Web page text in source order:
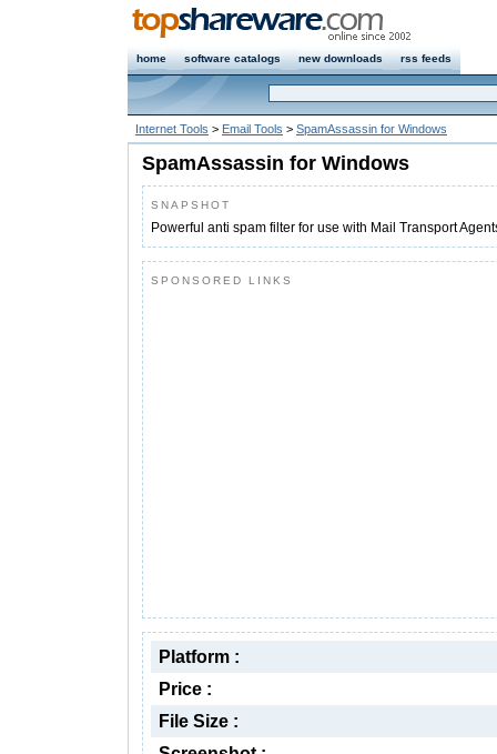
home software catalogs new downloads rss feeds
Internet Tools > Email Tools > SpamAssassin for Windows
SpamAssassin for Windows
SNAPSHOT
Powerful anti spam filter for use with Mail Transport
SPONSORED LINKS
Platform :
Price :
File Size :